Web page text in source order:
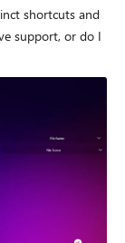
shortcuts and
support, or do I